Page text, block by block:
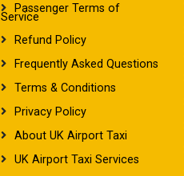
Passenger Terms of
Service
Refund Policy
Frequently Asked Questions
Terms & Conditions
Privacy Policy
About UK Airport Taxi
UK Airport Taxi Services